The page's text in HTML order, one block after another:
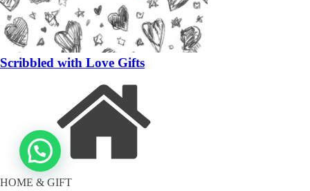
Scribbled with Love Gifts
HOME & GIFT